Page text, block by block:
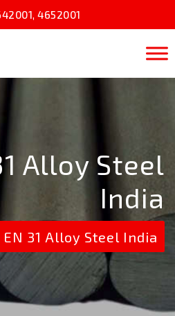
, 4652001
Alloy Steel
India
31 Alloy Steel India